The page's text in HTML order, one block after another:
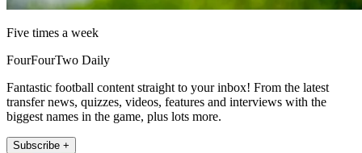
Five times a week
FourFourTwo Daily
Fantastic football content straight to your inbox! From the latest
transfer news, quizzes, videos, features and interviews with the
biggest names in the game, plus lots more.
Subscribe +